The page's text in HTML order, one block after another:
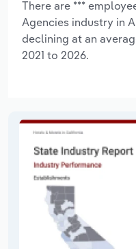
There are ***
Agencies industry in
declining at an
2021 to 2026.